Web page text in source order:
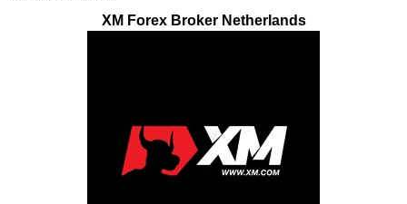
XM Forex Broker Netherlands